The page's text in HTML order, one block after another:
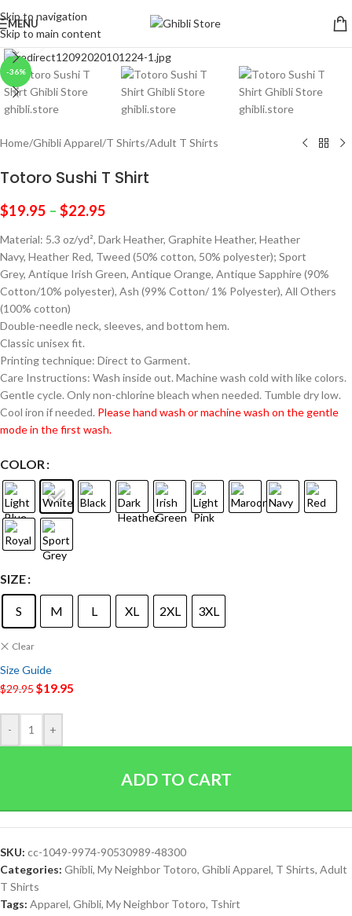
Skip to navigation
Skip to main content
MENU
-36%
Click to enlarge
Home/Ghibli Apparel/T Shirts/Adult T Shirts
Totoro Sushi T Shirt
$19.95 – $22.95
Material: 5.3 oz/yd², Dark Heather, Graphite Heather, Heather
Navy, Heather Red, Tweed (50% cotton, 50% polyester); Sport
Grey, Antique Irish Green, Antique Orange, Antique Sapphire (90%
Cotton/10% polyester), Ash (99% Cotton/ 1% Polyester), All Others
(100% cotton)
Double-needle neck, sleeves, and bottom hem.
Classic unisex fit.
Printing technique: Direct to Garment.
Care Instructions: Wash inside out. Machine wash cold with like colors.
Gentle cycle. Only non-chlorine bleach when needed. Tumble dry low.
Cool iron if needed. Please hand wash or machine wash on the gentle
mode in the first wash.
COLOR
SIZE
S M L XL 2XL 3XL
Clear
Size Guide
$29.95$19.95
- +
ADD TO CART
SKU: cc-1049-9974-90530989-48300
Categories: Ghibli, My Neighbor Totoro, Ghibli Apparel, T Shirts, Adult
T Shirts
Tags: Apparel, Ghibli, My Neighbor Totoro, Tshirt